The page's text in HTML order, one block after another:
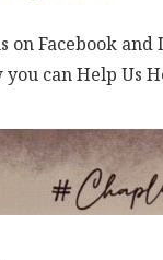
on Facebook
you can Help Us